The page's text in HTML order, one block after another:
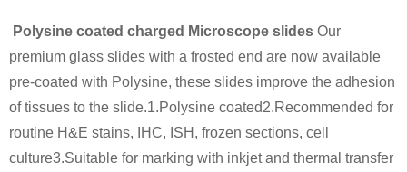
Polysine coated charged Microscope slides Our
premium glass slides with a frosted end are now available
pre-coated with Polysine, these slides improve the adhesion
of tissues to the slide.1.Polysine coated2.Recommended for
routine H&E stains, IHC, ISH, frozen sections, cell
culture3.Suitable for marking with inkjet and thermal transfer